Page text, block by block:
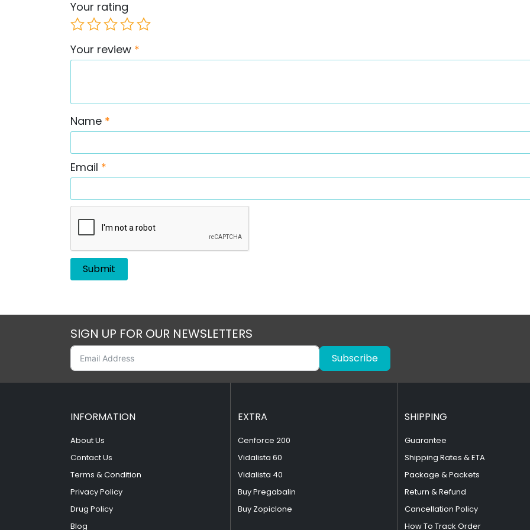
Your rating
Your review *
Name *
Email *
SIGN UP FOR OUR NEWSLETTERS
Subscribe
INFORMATION
About Us
Contact Us
Terms & Condition
Privacy Policy
Drug Policy
Blog
EXTRA
Cenforce 200
Vidalista 60
Vidalista 40
Buy Pregabalin
Buy Zopiclone
SHIPPING
Guarantee
Shipping Rates & ETA
Package & Packets
Return & Refund
Cancellation Policy
How To Track Order